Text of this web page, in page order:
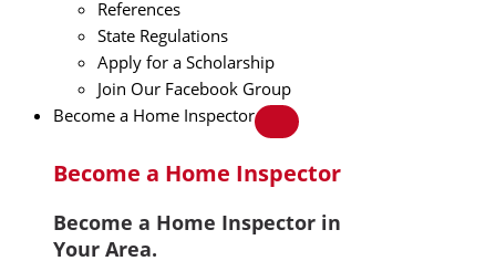
References
State Regulations
Apply for a Scholarship
Join Our Facebook Group
Become a Home Inspector
Become a Home Inspector
Become a Home Inspector in
Your Area.